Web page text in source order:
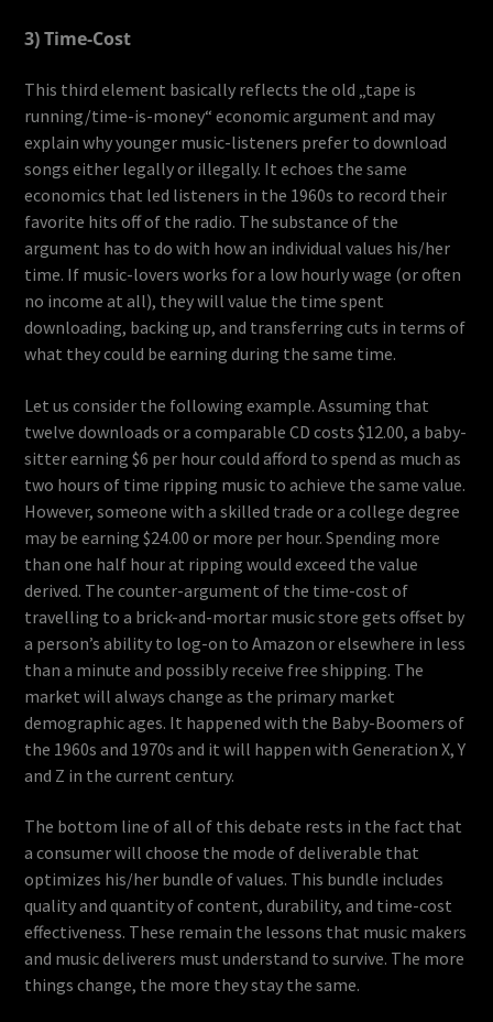
3) Time-Cost
This third element basically reflects the old „tape is
running/time-is-money“ economic argument and may
explain why younger music-listeners prefer to download
songs either legally or illegally. It echoes the same
economics that led listeners in the 1960s to record their
favorite hits off of the radio. The substance of the
argument has to do with how an individual values his/her
time. If music-lovers works for a low hourly wage (or often
no income at all), they will value the time spent
downloading, backing up, and transferring cuts in terms of
what they could be earning during the same time.
Let us consider the following example. Assuming that
twelve downloads or a comparable CD costs $12.00, a baby-
sitter earning $6 per hour could afford to spend as much as
two hours of time ripping music to achieve the same value.
However, someone with a skilled trade or a college degree
may be earning $24.00 or more per hour. Spending more
than one half hour at ripping would exceed the value
derived. The counter-argument of the time-cost of
travelling to a brick-and-mortar music store gets offset by
a person’s ability to log-on to Amazon or elsewhere in less
than a minute and possibly receive free shipping. The
market will always change as the primary market
demographic ages. It happened with the Baby-Boomers of
the 1960s and 1970s and it will happen with Generation X, Y
and Z in the current century.
The bottom line of all of this debate rests in the fact that
a consumer will choose the mode of deliverable that
optimizes his/her bundle of values. This bundle includes
quality and quantity of content, durability, and time-cost
effectiveness. These remain the lessons that music makers
and music deliverers must understand to survive. The more
things change, the more they stay the same.